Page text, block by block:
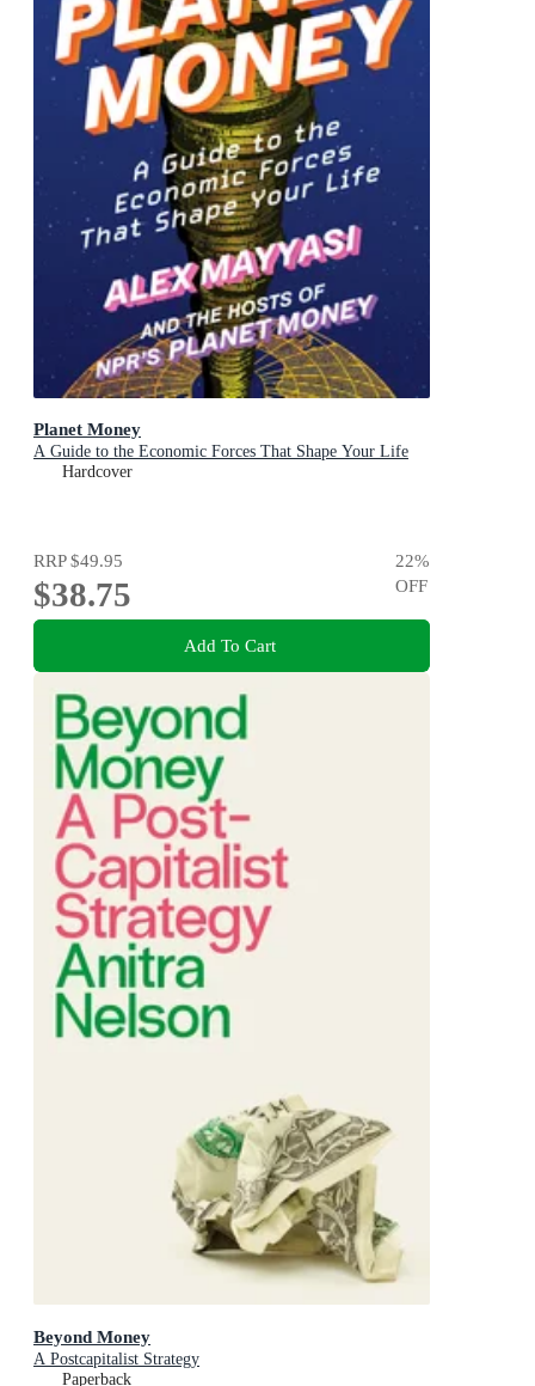
Planet Money
A Guide to the Economic Forces That Shape Your Life
Hardcover
RRP$49.95
$38.75
22%
OFF
Add To Cart
Beyond Money
A Postcapitalist Strategy
Paperback